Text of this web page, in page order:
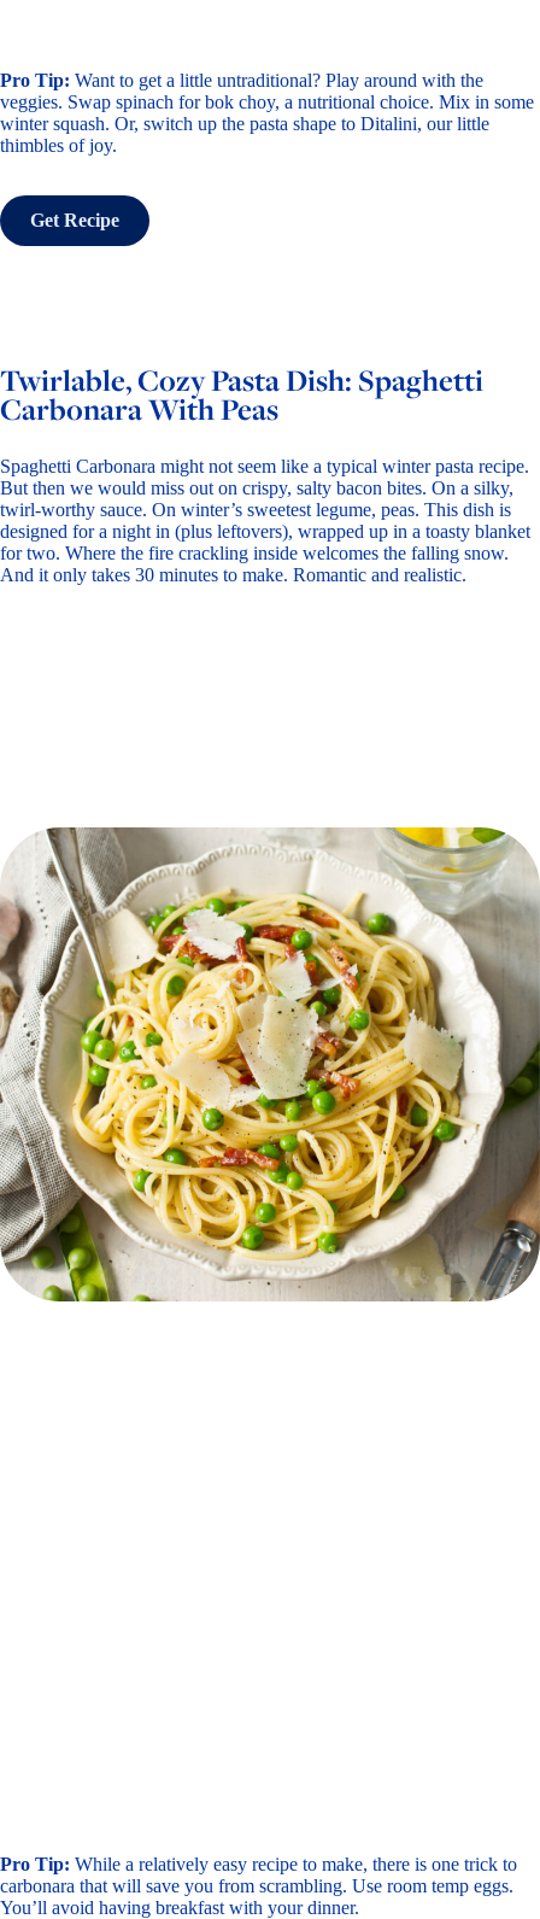
Pro Tip: Want to get a little untraditional? Play around with the
veggies. Swap spinach for bok choy, a nutritional choice. Mix in some
winter squash. Or, switch up the pasta shape to Ditalini, our little
thimbles of joy.
Get Recipe
Twirlable, Cozy Pasta Dish: Spaghetti
Carbonara With Peas
Spaghetti Carbonara might not seem like a typical winter pasta recipe.
But then we would miss out on crispy, salty bacon bites. On a silky,
twirl-worthy sauce. On winter’s sweetest legume, peas. This dish is
designed for a night in (plus leftovers), wrapped up in a toasty blanket
for two. Where the fire crackling inside welcomes the falling snow.
And it only takes 30 minutes to make. Romantic and realistic.
Pro Tip: While a relatively easy recipe to make, there is one trick to
carbonara that will save you from scrambling. Use room temp eggs.
You’ll avoid having breakfast with your dinner.